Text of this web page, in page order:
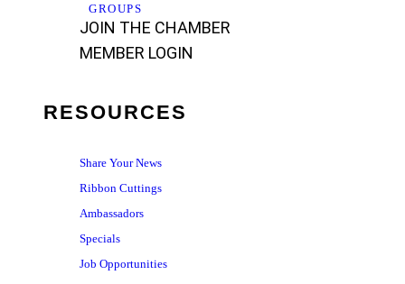
GROUPS
JOIN THE CHAMBER
MEMBER LOGIN
RESOURCES
Share Your News
Ribbon Cuttings
Ambassadors
Specials
Job Opportunities